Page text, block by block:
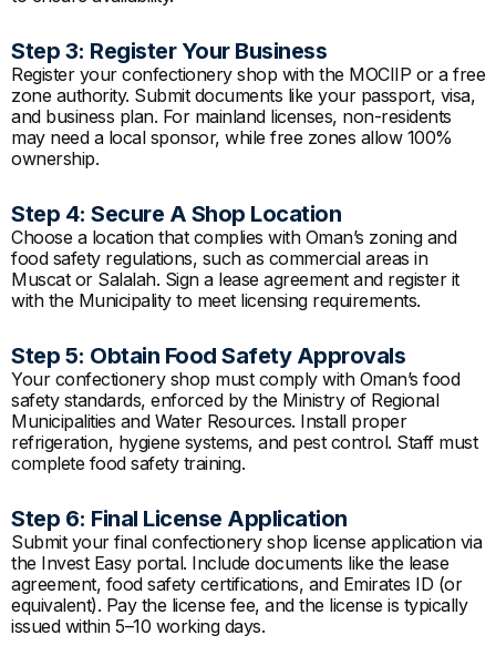
Step 3: Register Your Business
Register your confectionery shop with the MOCIIP or a free
zone authority. Submit documents like your passport, visa,
and business plan. For mainland licenses, non-residents
may need a local sponsor, while free zones allow 100%
ownership.
Step 4: Secure A Shop Location
Choose a location that complies with Oman’s zoning and
food safety regulations, such as commercial areas in
Muscat or Salalah. Sign a lease agreement and register it
with the Municipality to meet licensing requirements.
Step 5: Obtain Food Safety Approvals
Your confectionery shop must comply with Oman’s food
safety standards, enforced by the Ministry of Regional
Municipalities and Water Resources. Install proper
refrigeration, hygiene systems, and pest control. Staff must
complete food safety training.
Step 6: Final License Application
Submit your final confectionery shop license application via
the Invest Easy portal. Include documents like the lease
agreement, food safety certifications, and Emirates ID (or
equivalent). Pay the license fee, and the license is typically
issued within 5–10 working days.